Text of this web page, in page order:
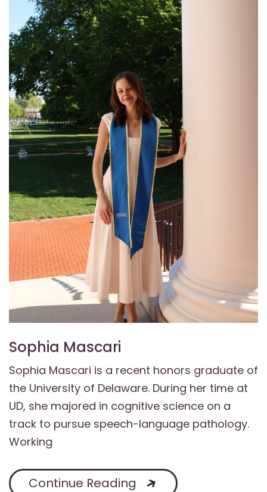
Sophia Mascari
Sophia Mascari is a recent honors graduate of
the University of Delaware. During her time at
UD, she majored in cognitive science on a
track to pursue speech-language pathology.
Working
Continue Reading